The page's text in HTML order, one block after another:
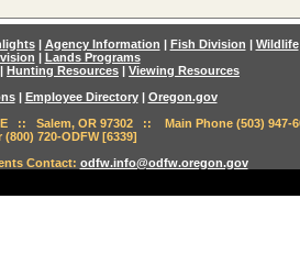
| Agency Information | Fish Division | Wildlife
| Lands Programs
| Hunting Resources | Viewing Resources
| Employee Directory| Oregon.gov
:: Salem, OR 97302 :: Main Phone (503) 947-
(800) 720-ODFW [6339]
Contact: odfw.info@odfw.oregon.gov